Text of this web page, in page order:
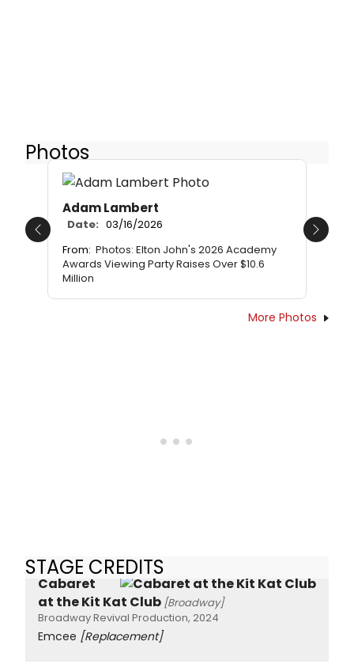
Photos
Adam Lambert
Date: 03/16/2026
From: Photos: Elton John's 2026 Academy
Awards Viewing Party Raises Over $10.6
Million
Previous Next
More Photos
STAGE CREDITS
Cabaret
at the Kit Kat Club [Broadway]
Broadway Revival Production, 2024
Emcee [Replacement]